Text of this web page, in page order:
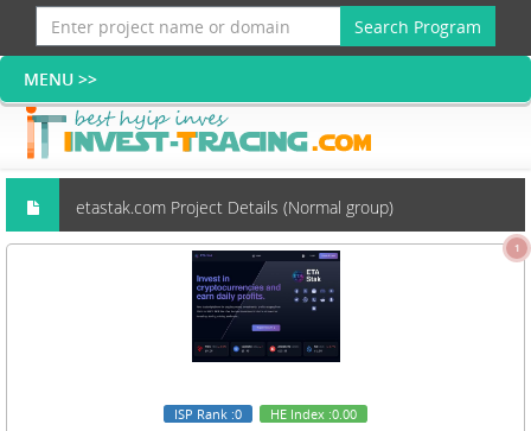
Search Program
etastak.com Project Details (Normal group)
1
ISP Rank :0 HE Index :0.00